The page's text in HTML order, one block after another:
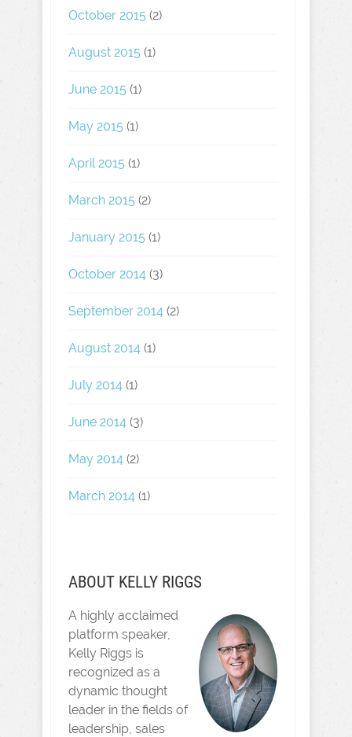
October 2015 (2)
August 2015 (1)
June 2015 (1)
May 2015 (1)
April 2015 (1)
March 2015 (2)
January 2015 (1)
October 2014 (3)
September 2014 (2)
August 2014 (1)
July 2014 (1)
June 2014 (3)
May 2014 (2)
March 2014 (1)
ABOUT KELLY RIGGS
A highly acclaimed
platform speaker,
Kelly Riggs is
recognized as a
dynamic thought
leader in the fields of
leadership, sales